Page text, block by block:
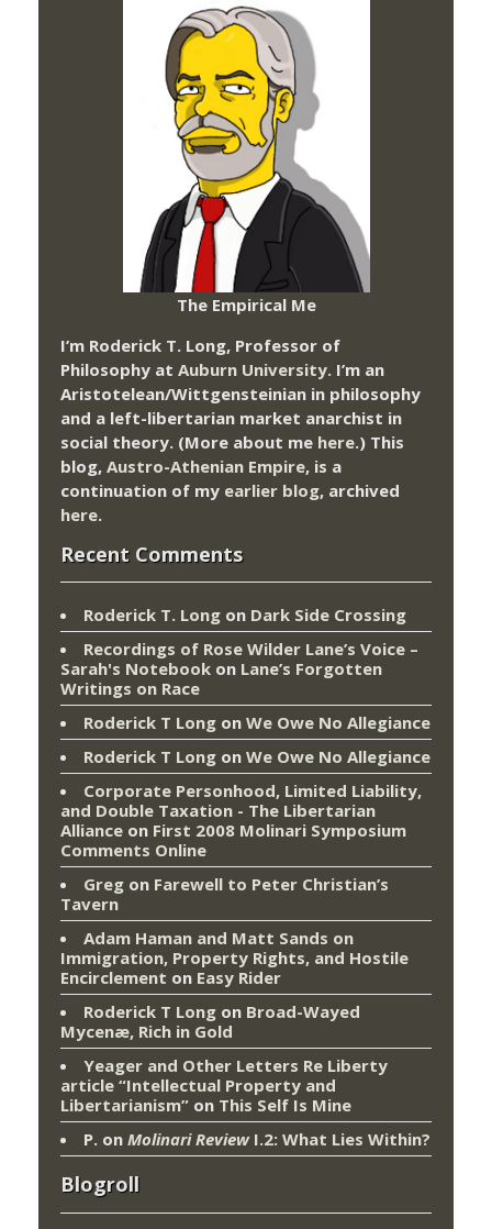
The Empirical Me
I’m Roderick T. Long, Professor of
Philosophy at Auburn University. I’m an
Aristotelean/Wittgensteinian in philosophy
and a left-libertarian market anarchist in
social theory. (More about me here.) This
blog, Austro-Athenian Empire, is a
continuation of my earlier blog, archived
here.
Recent Comments
Roderick T. Long on Dark Side Crossing
Recordings of Rose Wilder Lane’s Voice –
Sarah's Notebook on Lane’s Forgotten
Writings on Race
Roderick T Long on We Owe No Allegiance
Roderick T Long on We Owe No Allegiance
Corporate Personhood, Limited Liability,
and Double Taxation - The Libertarian
Alliance on First 2008 Molinari Symposium
Comments Online
Greg on Farewell to Peter Christian’s
Tavern
Adam Haman and Matt Sands on
Immigration, Property Rights, and Hostile
Encirclement on Easy Rider
Roderick T Long on Broad-Wayed
Mycenæ, Rich in Gold
Yeager and Other Letters Re Liberty
article “Intellectual Property and
Libertarianism” on This Self Is Mine
P. on Molinari ReviewI.2: What Lies Within?
Blogroll